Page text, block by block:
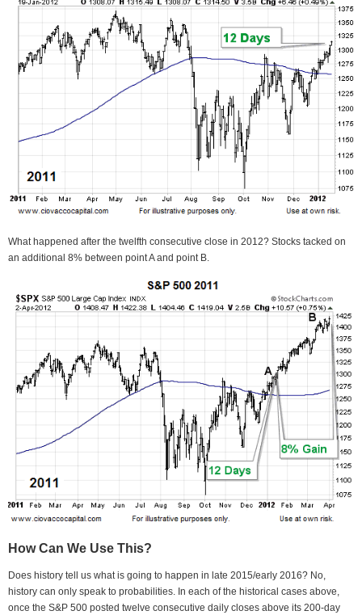
What happened after the twelfth consecutive close in 2012? Stocks tacked on
an additional 8% between point A and point B.
How Can We Use This?
Does history tell us what is going to happen in late 2015/early 2016? No,
history can only speak to probabilities. In each of the historical cases above,
once the S&P 500 posted twelve consecutive daily closes above its 200-day